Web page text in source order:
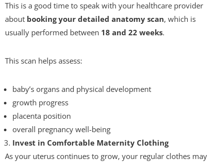
This is a good time to speak with your healthcare provider
about booking your detailed anatomy scan, which is
usually performed between 18 and 22 weeks.
This scan helps assess:
baby’s organs and physical development
growth progress
placenta position
overall pregnancy well-being
Invest in Comfortable Maternity Clothing
As your uterus continues to grow, your regular clothes may